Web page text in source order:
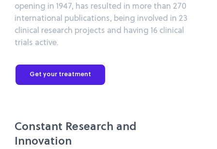
opening in 1947, has resulted in more than 270
international publications, being involved in 23
clinical research projects and having 16 clinical
trials active.
Get your treatment
Constant Research and
Innovation